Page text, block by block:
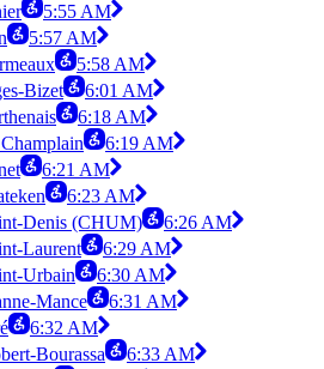
5:55 AM
5:57 AM
5:58 AM
Bizet
6:01 AM
6:18 AM
6:19 AM
6:21 AM
6:23 AM
Denis (CHUM)
6:26 AM
Laurent
6:29 AM
Urbain
6:30 AM
Mance
6:31 AM
6:32 AM
Bourassa
6:33 AM